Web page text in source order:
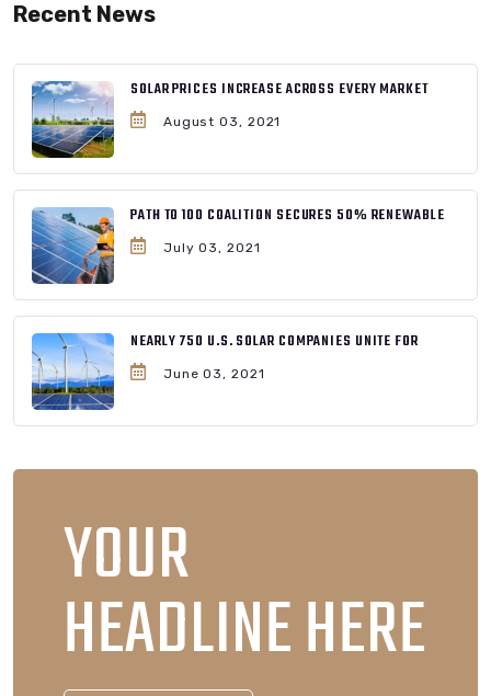
Recent News
SOLAR PRICES INCREASE ACROSS EVERY MARKET
August 03, 2021
PATH TO 100 COALITION SECURES 50% RENEWABLE
July 03, 2021
NEARLY 750 U.S. SOLAR COMPANIES UNITE FOR
June 03, 2021
YOUR
HEADLINE HERE